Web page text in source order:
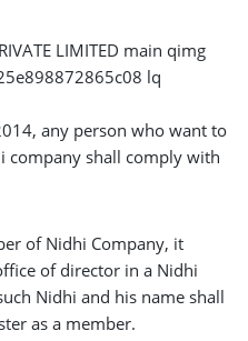
any person who want to
company shall comply with
of Nidhi Company, it
of director in a Nidhi
Nidhi and his name shall
as a member.